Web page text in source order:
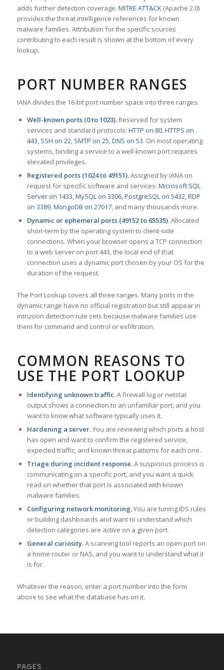
adds further detection coverage. MITRE ATT&CK(Apache 2.0)
provides the threat intelligence references for known
malware families. Attribution for the specific sources
contributing to each result is shown at the bottom of every
lookup.
PORT NUMBER RANGES
IANA divides the 16-bit port number space into three ranges.
Well-known ports (0 to 1023).Reserved for system
services and standard protocols: HTTP on 80,HTTPS on
443, SSH on 22, SMTP on 25,DNS on 53. On most operating
systems, binding a service to a well-known port requires
elevated privileges.
Registered ports (1024 to 49151).Assigned by IANA on
request for specific software and services: Microsoft SQL
Server on 1433,MySQL on 3306,PostgreSQL on 5432,RDP
on 3389,MongoDB on 27017, and many thousands more.
Dynamic or ephemeral ports (49152 to 65535).Allocated
short-term by the operating system to client-side
connections. When your browser opens a TCP connection
to a web server on port 443, the local end of that
connection uses a dynamic port chosen by your OS for the
duration of the request.
The Port Lookup covers all three ranges. Many ports in the
dynamic range have no official registration but still appear in
intrusion detection rule sets because malware families use
them for command and control or exfiltration.
COMMON REASONS TO
USE THE PORT LOOKUP
Identifying unknown traffic.A firewall log or netstat
output shows a connection to an unfamiliar port, and you
want to know what software typically uses it.
Hardening a server.You are reviewing which ports a host
has open and want to confirm the registered service,
expected traffic, and known threat patterns for each one.
Triage during incident response.A suspicious process is
communicating on a specific port, and you want a quick
read on whether that port is associated with known
malware families.
Configuring network monitoring.You are tuning IDS rules
or building dashboards and want to understand which
detection categories are active on a given port.
General curiosity.A scanning tool reports an open port on
a home router or NAS, and you want to understand what it
is for.
Whatever the reason, enter a port number into the form
above to see what the database has on it.
PAGES